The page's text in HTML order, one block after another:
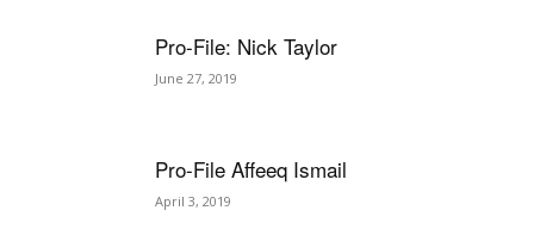
Pro-File: Nick Taylor
June 27, 2019
Pro-File Affeeq Ismail
April 3, 2019